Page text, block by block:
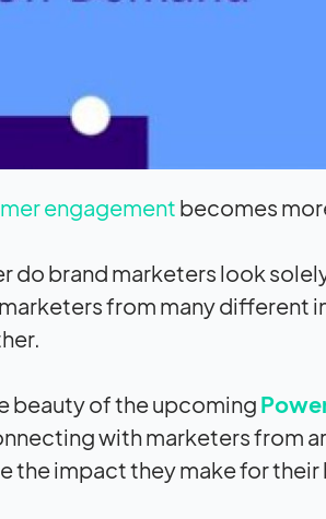
engagementbecomes
do brand marketers look
from many different
beauty of the upcoming
with marketers from
theimpactthey make for their